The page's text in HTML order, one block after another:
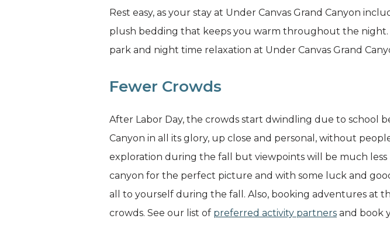
Rest easy, as your stay at Under Canvas Grand Canyon
plush bedding that keeps you warm throughout the
park and night time relaxation at Under Canvas Grand
Fewer Crowds
After Labor Day, the crowds start dwindling due to school
Canyon in all its glory, up close and personal, without
exploration during the fall but viewpoints will be much
canyon for the perfect picture and with some luck and
all to yourself during the fall. Also, booking adventures at
crowds. See our list of preferred activity partners and book